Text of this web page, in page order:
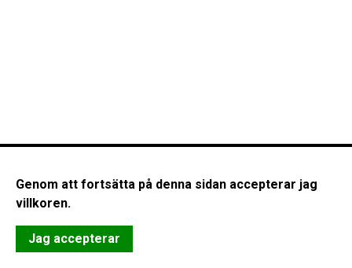
Genom att fortsätta på denna sidan accepterar jag
villkoren.
Jag accepterar